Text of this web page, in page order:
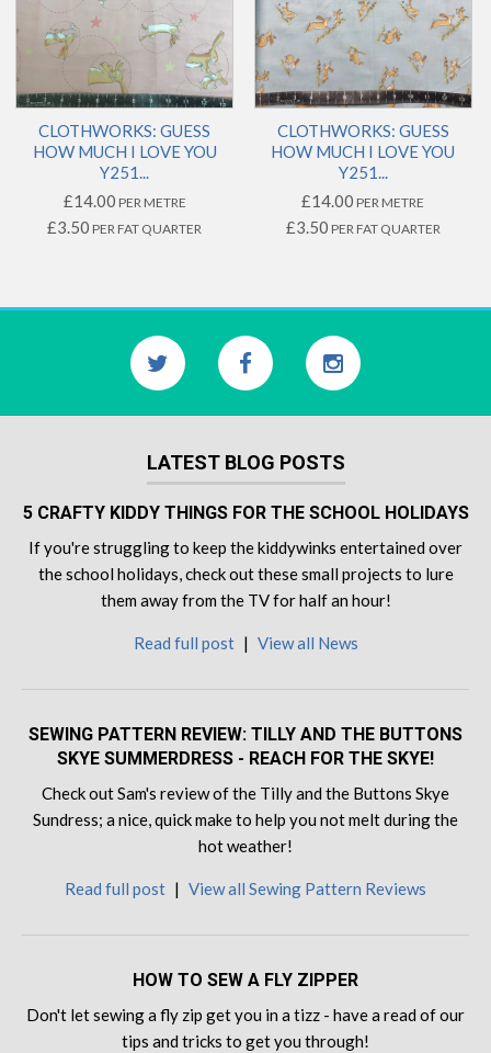
CLOTHWORKS: GUESS
HOW MUCH I LOVE YOU
Y251...
£14.00 PER METRE
£3.50 PER FAT QUARTER
CLOTHWORKS: GUESS
HOW MUCH I LOVE YOU
Y251...
£14.00 PER METRE
£3.50 PER FAT QUARTER
LATEST BLOG POSTS
5 CRAFTY KIDDY THINGS FOR THE SCHOOL HOLIDAYS
If you're struggling to keep the kiddywinks entertained over
the school holidays, check out these small projects to lure
them away from the TV for half an hour!
Read full post | View all News
SEWING PATTERN REVIEW: TILLY AND THE BUTTONS
SKYE SUMMERDRESS - REACH FOR THE SKYE!
Check out Sam's review of the Tilly and the Buttons Skye
Sundress; a nice, quick make to help you not melt during the
hot weather!
Read full post | View all Sewing Pattern Reviews
HOW TO SEW A FLY ZIPPER
Don't let sewing a fly zip get you in a tizz - have a read of our
tips and tricks to get you through!